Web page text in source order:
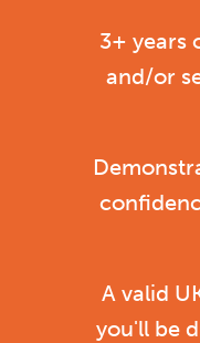
3+ years
and/or
A valid
you'll be